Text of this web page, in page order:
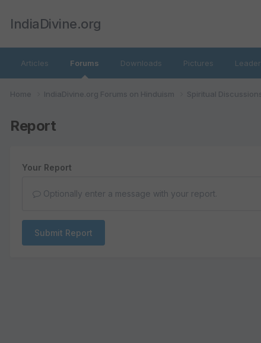
IndiaDivine.org
Articles Forums Downloads Pictures
Home IndiaDivine.org Forums on Hinduism Spiritual
Report
Your Report
Optionally enter a message with your report.
Submit Report